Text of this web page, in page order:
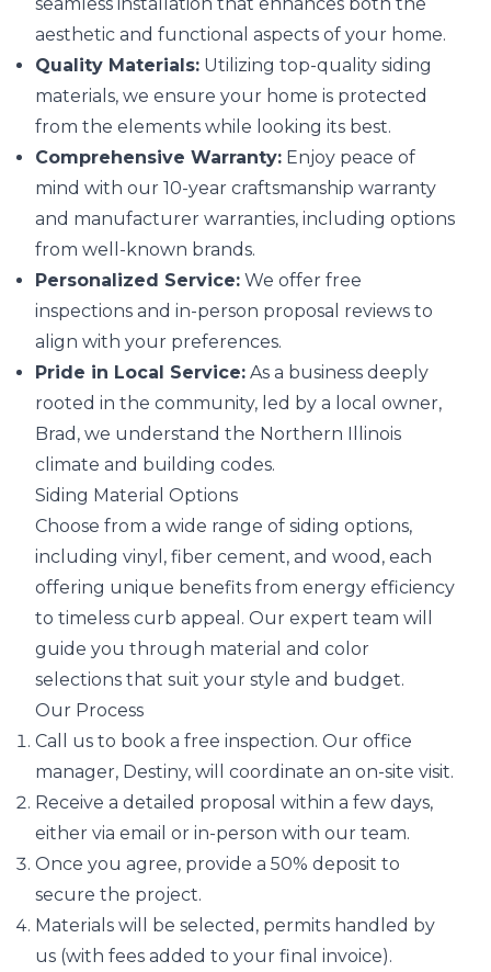
aesthetic and functional aspects of your home.
Quality Materials: Utilizing top-quality siding
materials, we ensure your home is protected
from the elements while looking its best.
Comprehensive Warranty: Enjoy peace of
mind with our 10-year craftsmanship warranty
and manufacturer warranties, including options
from well-known brands.
Personalized Service: We offer free
inspections and in-person proposal reviews to
align with your preferences.
Pride in Local Service: As a business deeply
rooted in the community, led by a local owner,
Brad, we understand the Northern Illinois
climate and building codes.
Siding Material Options
Choose from a wide range of siding options,
including vinyl, fiber cement, and wood, each
offering unique benefits from energy efficiency
to timeless curb appeal. Our expert team will
guide you through material and color
selections that suit your style and budget.
Our Process
Call us to book a free inspection. Our office
manager, Destiny, will coordinate an on-site visit.
Receive a detailed proposal within a few days,
either via email or in-person with our team.
Once you agree, provide a 50% deposit to
secure the project.
Materials will be selected, permits handled by
us (with fees added to your final invoice).